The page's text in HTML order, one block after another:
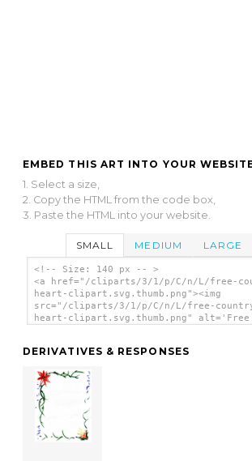
EMBED THIS ART INTO YOUR
1. Select a size,
2. Copy the HTML from the code box,
3. Paste the HTML into your website.
SMALL MEDIUM LARGE
<!-- Size: 140 px -- >
<a href="/cliparts/3/1/p/C/n/L/free-
heart-clipart.svg.thumb.png"><img
src="/cliparts/3/1/p/C/n/L/free-
heart-clipart.svg.thumb.png" alt='Free
DERIVATIVES & RESPONSES